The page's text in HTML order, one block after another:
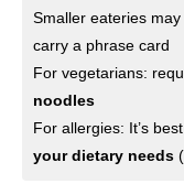
Smaller eateries
carry a phrase card
For vegetarians:
noodles
For allergies: It’s
your dietary needs